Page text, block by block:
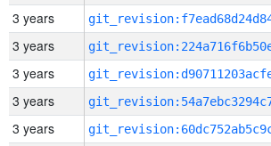
3 years
3 years
3 years
3 years
3 years